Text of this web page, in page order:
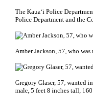
The Kaua‘i Police
Police Department and the
Amber Jackson, 57, who
Gregory Glaser, 57, wanted
male, 5 feet 8 inches tall,